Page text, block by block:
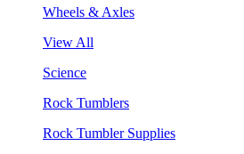
Wheels & Axles
View All
Science
Rock Tumblers
Rock Tumbler Supplies